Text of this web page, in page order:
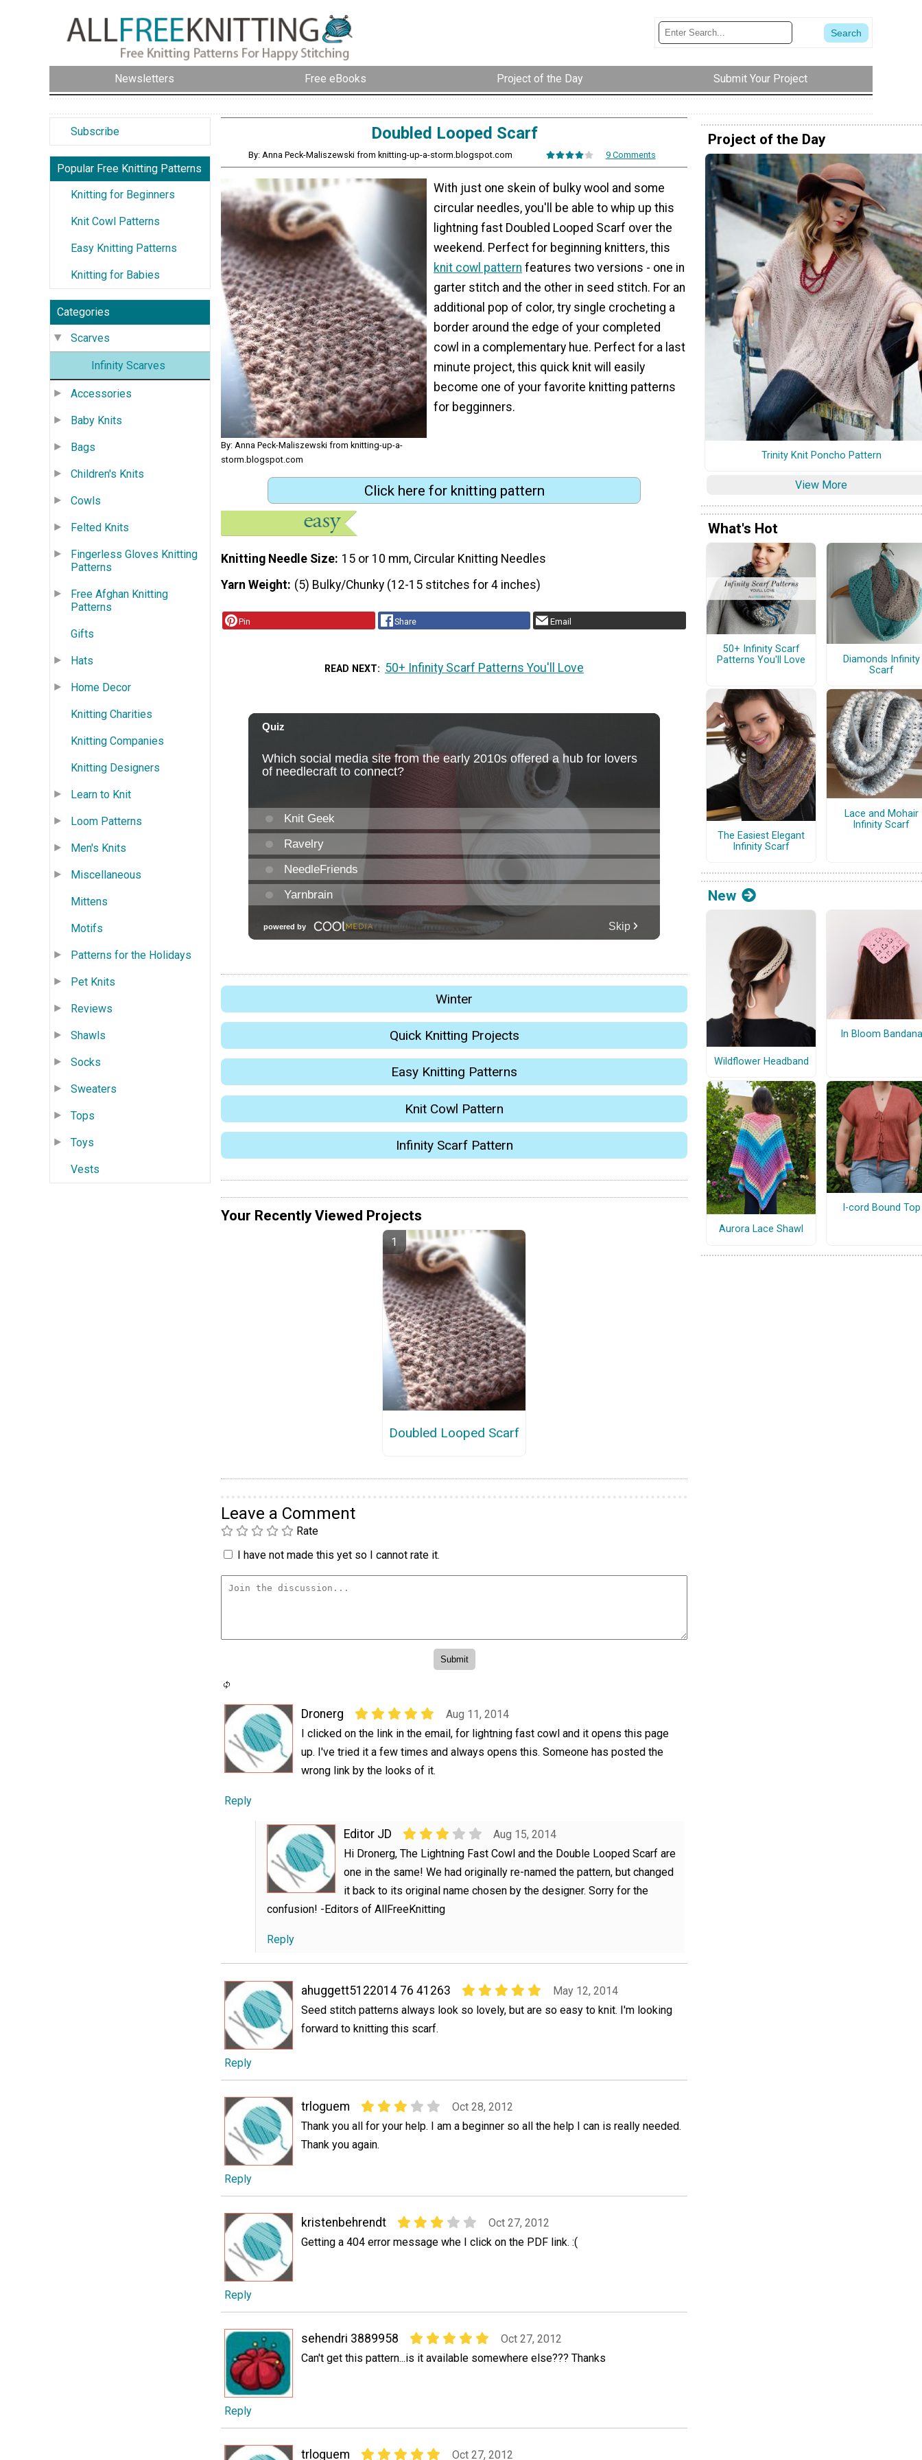
Newsletters Free eBooks Project of the Day Submit Your Project
Subscribe
Popular Free Knitting Patterns
Knitting for Beginners
Knit Cowl Patterns
Easy Knitting Patterns
Knitting for Babies
Categories
Scarves
Infinity Scarves
Accessories
Baby Knits
Bags
Children's Knits
Cowls
Felted Knits
Fingerless Gloves Knitting
Patterns
Free Afghan Knitting
Patterns
Gifts
Hats
Home Decor
Knitting Charities
Knitting Companies
Knitting Designers
Learn to Knit
Loom Patterns
Men's Knits
Miscellaneous
Mittens
Motifs
Patterns for the Holidays
Pet Knits
Reviews
Shawls
Socks
Sweaters
Tops
Toys
Vests
Doubled Looped Scarf
By: Anna Peck-Maliszewski from knitting-up-a-storm.blogspot.com 9 Comments
By: Anna Peck-Maliszewski from knitting-up-a-
storm.blogspot.com
With just one skein of bulky wool and some
circular needles, you'll be able to whip up this
lightning fast Doubled Looped Scarf over the
weekend. Perfect for beginning knitters, this
knit cowl pattern features two versions - one in
garter stitch and the other in seed stitch. For an
additional pop of color, try single crocheting a
border around the edge of your completed
cowl in a complementary hue. Perfect for a last
minute project, this quick knit will easily
become one of your favorite knitting patterns
for begginners.
Click here for knitting pattern
Knitting Needle Size 15 or 10 mm, Circular Knitting Needles
Yarn Weight (5) Bulky/Chunky (12-15 stitches for 4 inches)
Pin Share Email
READ NEXT 50+ Infinity Scarf Patterns You'll Love
Winter
Quick Knitting Projects
Easy Knitting Patterns
Knit Cowl Pattern
Infinity Scarf Pattern
Your Recently Viewed Projects
Doubled Looped Scarf
Leave a Comment
Rate
I have not made this yet so I cannot rate it.
Dronerg
Aug 11, 2014
I clicked on the link in the email, for lightning fast cowl and it opens this page
up. I've tried it a few times and always opens this. Someone has posted the
wrong link by the looks of it.
Reply
Editor JD
Aug 15, 2014
Hi Dronerg, The Lightning Fast Cowl and the Double Looped Scarf are
one in the same! We had originally re-named the pattern, but changed
it back to its original name chosen by the designer. Sorry for the
confusion! -Editors of AllFreeKnitting
Reply
ahuggett5122014 76 41263
May 12, 2014
Seed stitch patterns always look so lovely, but are so easy to knit. I'm looking
forward to knitting this scarf.
Reply
trloguem
Oct 28, 2012
Thank you all for your help. I am a beginner so all the help I can is really needed.
Thank you again.
Reply
kristenbehrendt
Oct 27, 2012
Getting a 404 error message whe I click on the PDF link. :(
Reply
sehendri 3889958
Oct 27, 2012
Can't get this pattern...is it available somewhere else??? Thanks
Reply
trloguem Oct 27, 2012
Project of the Day
Trinity Knit Poncho Pattern
View More
What's Hot
50+ Infinity Scarf
Patterns You'll Love
Diamonds Infinity
Scarf
The Easiest Elegant
Infinity Scarf
Lace and Mohair
Infinity Scarf
New
Wildflower Headband
In Bloom Bandana
Aurora Lace Shawl
I-cord Bound Top